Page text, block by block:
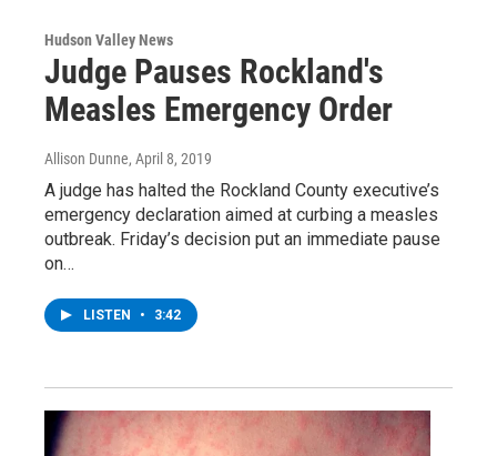
Hudson Valley News
Judge Pauses Rockland's
Measles Emergency Order
Allison Dunne, April 8, 2019
A judge has halted the Rockland County executive’s
emergency declaration aimed at curbing a measles
outbreak. Friday’s decision put an immediate pause
on…
LISTEN • 3:42